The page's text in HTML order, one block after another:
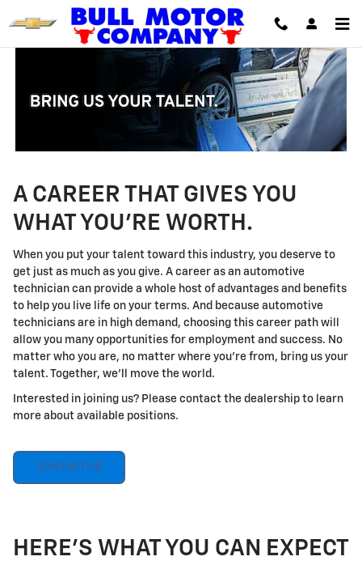
Skip to main content
Technician Careers
A CAREER THAT GIVES YOU
WHAT YOU'RE WORTH.
When you put your talent toward this industry, you deserve to
get just as much as you give. A career as an automotive
technician can provide a whole host of advantages and benefits
to help you live life on your terms. And because automotive
technicians are in high demand, choosing this career path will
allow you many opportunities for employment and success. No
matter who you are, no matter where you're from, bring us your
talent. Together, we'll move the world.
Interested in joining us? Please contact the dealership to learn
more about available positions.
CONTACT US
HERE'S WHAT YOU CAN EXPECT